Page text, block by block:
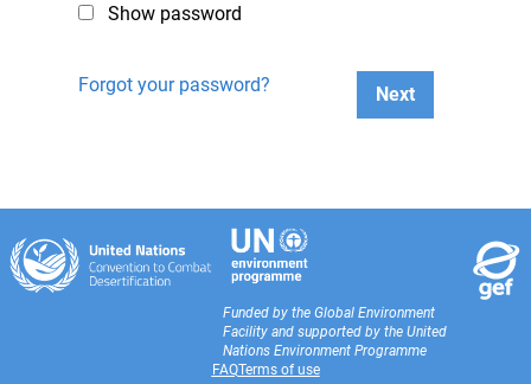
Show password
Forgot your password? Next
Funded by the Global Environment
Facility and supported by the United
Nations Environment Programme
FAQTerms of use